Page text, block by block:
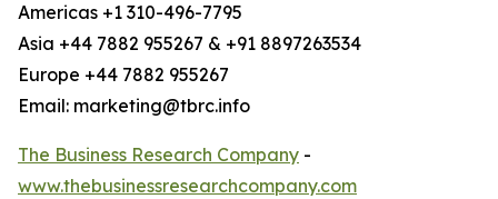
Americas +1 310-496-7795
Asia +44 7882 955267 & +91 8897263534
Europe +44 7882 955267
Email: marketing@tbrc.info
The Business Research Company -
www.thebusinessresearchcompany.com